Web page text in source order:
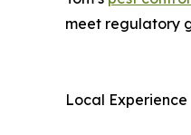
meet regulatory
Local Experience